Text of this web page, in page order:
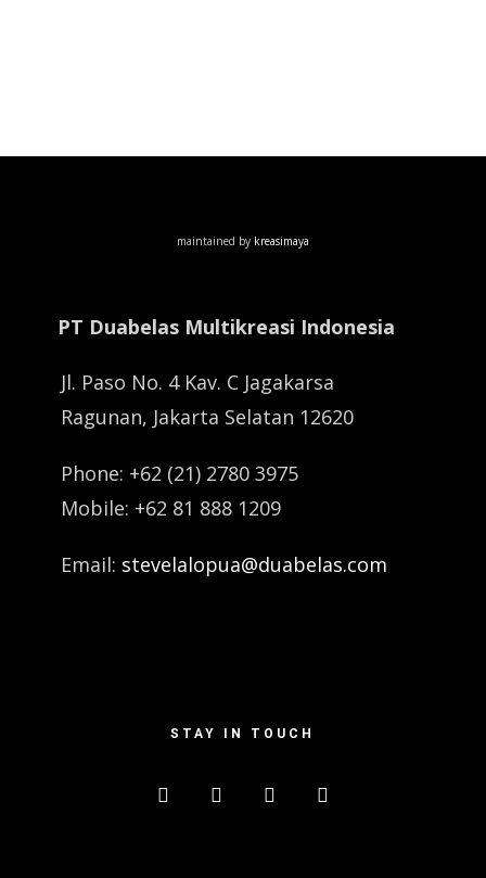
maintained by kreasimaya
PT Duabelas Multikreasi Indonesia
Jl. Paso No. 4 Kav. C Jagakarsa
Ragunan, Jakarta Selatan 12620
Phone: +62 (21) 2780 3975
Mobile: +62 81 888 1209
Email: stevelalopua@duabelas.com
STAY IN TOUCH